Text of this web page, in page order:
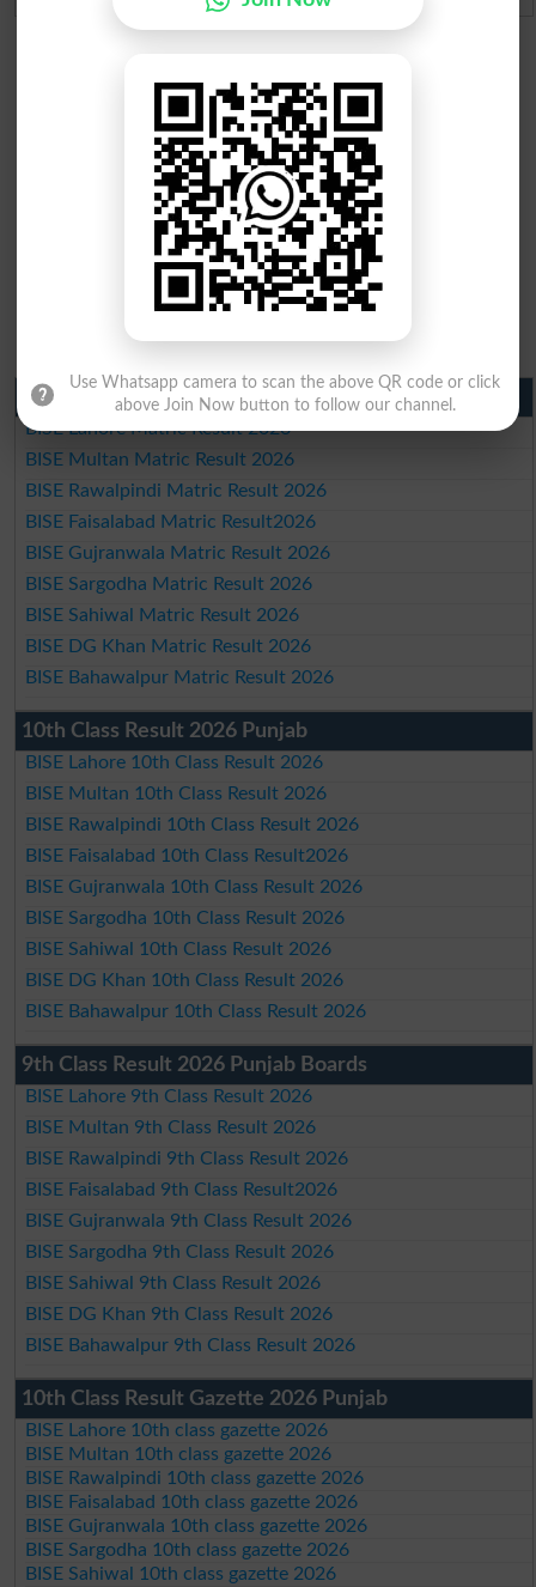
Matric Result 2026 Punjab
BISE Lahore Matric Result 2026
BISE Multan Matric Result 2026
BISE Rawalpindi Matric Result 2026
BISE Faisalabad Matric Result2026
BISE Gujranwala Matric Result 2026
BISE Sargodha Matric Result 2026
BISE Sahiwal Matric Result 2026
BISE DG Khan Matric Result 2026
BISE Bahawalpur Matric Result 2026
10th Class Result 2026 Punjab
BISE Lahore 10th Class Result 2026
BISE Multan 10th Class Result 2026
BISE Rawalpindi 10th Class Result 2026
BISE Faisalabad 10th Class Result2026
BISE Gujranwala 10th Class Result 2026
BISE Sargodha 10th Class Result 2026
BISE Sahiwal 10th Class Result 2026
BISE DG Khan 10th Class Result 2026
BISE Bahawalpur 10th Class Result 2026
9th Class Result 2026 Punjab Boards
BISE Lahore 9th Class Result 2026
BISE Multan 9th Class Result 2026
BISE Rawalpindi 9th Class Result 2026
BISE Faisalabad 9th Class Result2026
BISE Gujranwala 9th Class Result 2026
BISE Sargodha 9th Class Result 2026
BISE Sahiwal 9th Class Result 2026
BISE DG Khan 9th Class Result 2026
BISE Bahawalpur 9th Class Result 2026
10th Class Result Gazette 2026 Punjab
BISE Lahore 10th class gazette 2026
BISE Multan 10th class gazette 2026
BISE Rawalpindi 10th class gazette 2026
BISE Faisalabad 10th class gazette 2026
BISE Gujranwala 10th class gazette 2026
BISE Sargodha 10th class gazette 2026
BISE Sahiwal 10th class gazette 2026
Use Whatsapp camera to scan the above QR code or click
above Join Now button to follow our channel.